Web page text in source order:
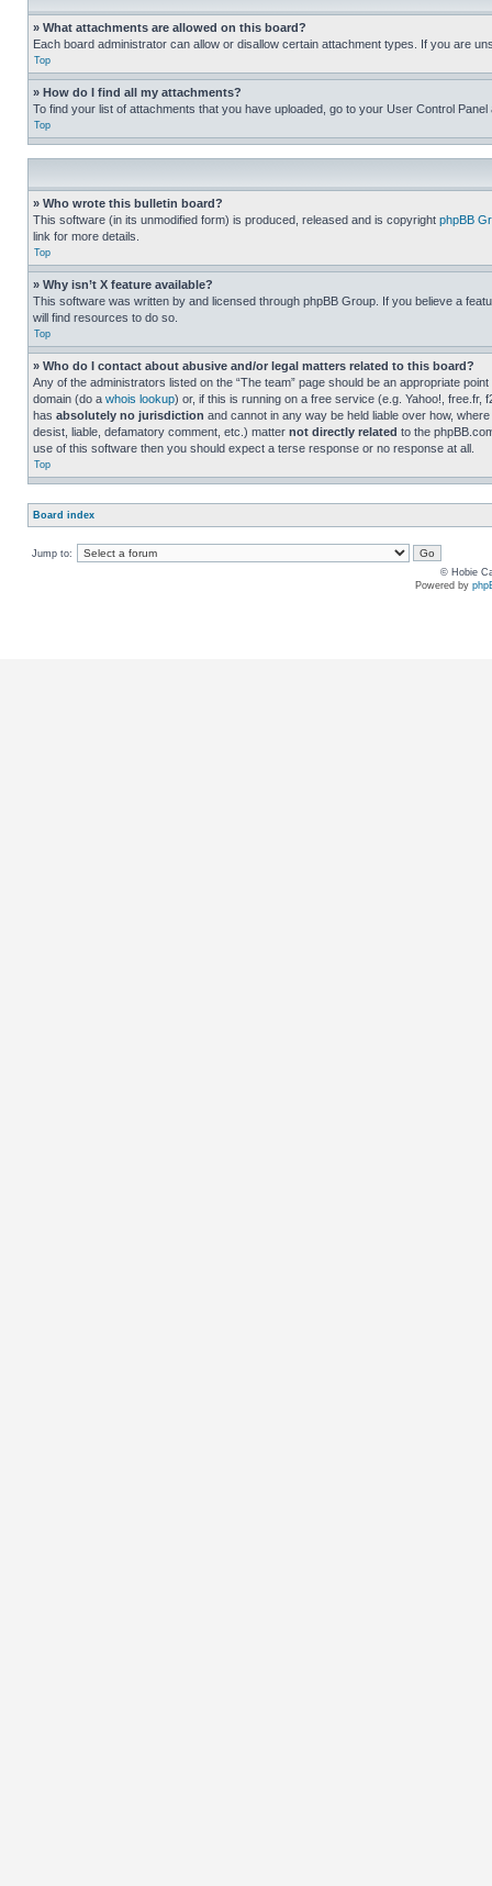
» What attachments are allowed on this board?
Each board administrator can allow or disallow certain attachment types. If you are
Top
» How do I find all my attachments?
To find your list of attachments that you have uploaded, go to your User Control
Top
» Who wrote this bulletin board?
This software (in its unmodified form) is produced, released and is copyright phpBB
link for more details.
Top
» Why isn’t X feature available?
This software was written by and licensed through phpBB Group. If you believe a
will find resources to do so.
Top
» Who do I contact about abusive and/or legal matters related to this board?
Any of the administrators listed on the “The team” page should be an appropriate
domain (do a whois lookup) or, if this is running on a free service (e.g. Yahoo!,
has absolutely no jurisdiction and cannot in any way be held liable over how,
desist, liable, defamatory comment, etc.) matter not directly related to the
use of this software then you should expect a terse response or no response at all.
Top
Board index
Jump to:
© Hobie
Powered by